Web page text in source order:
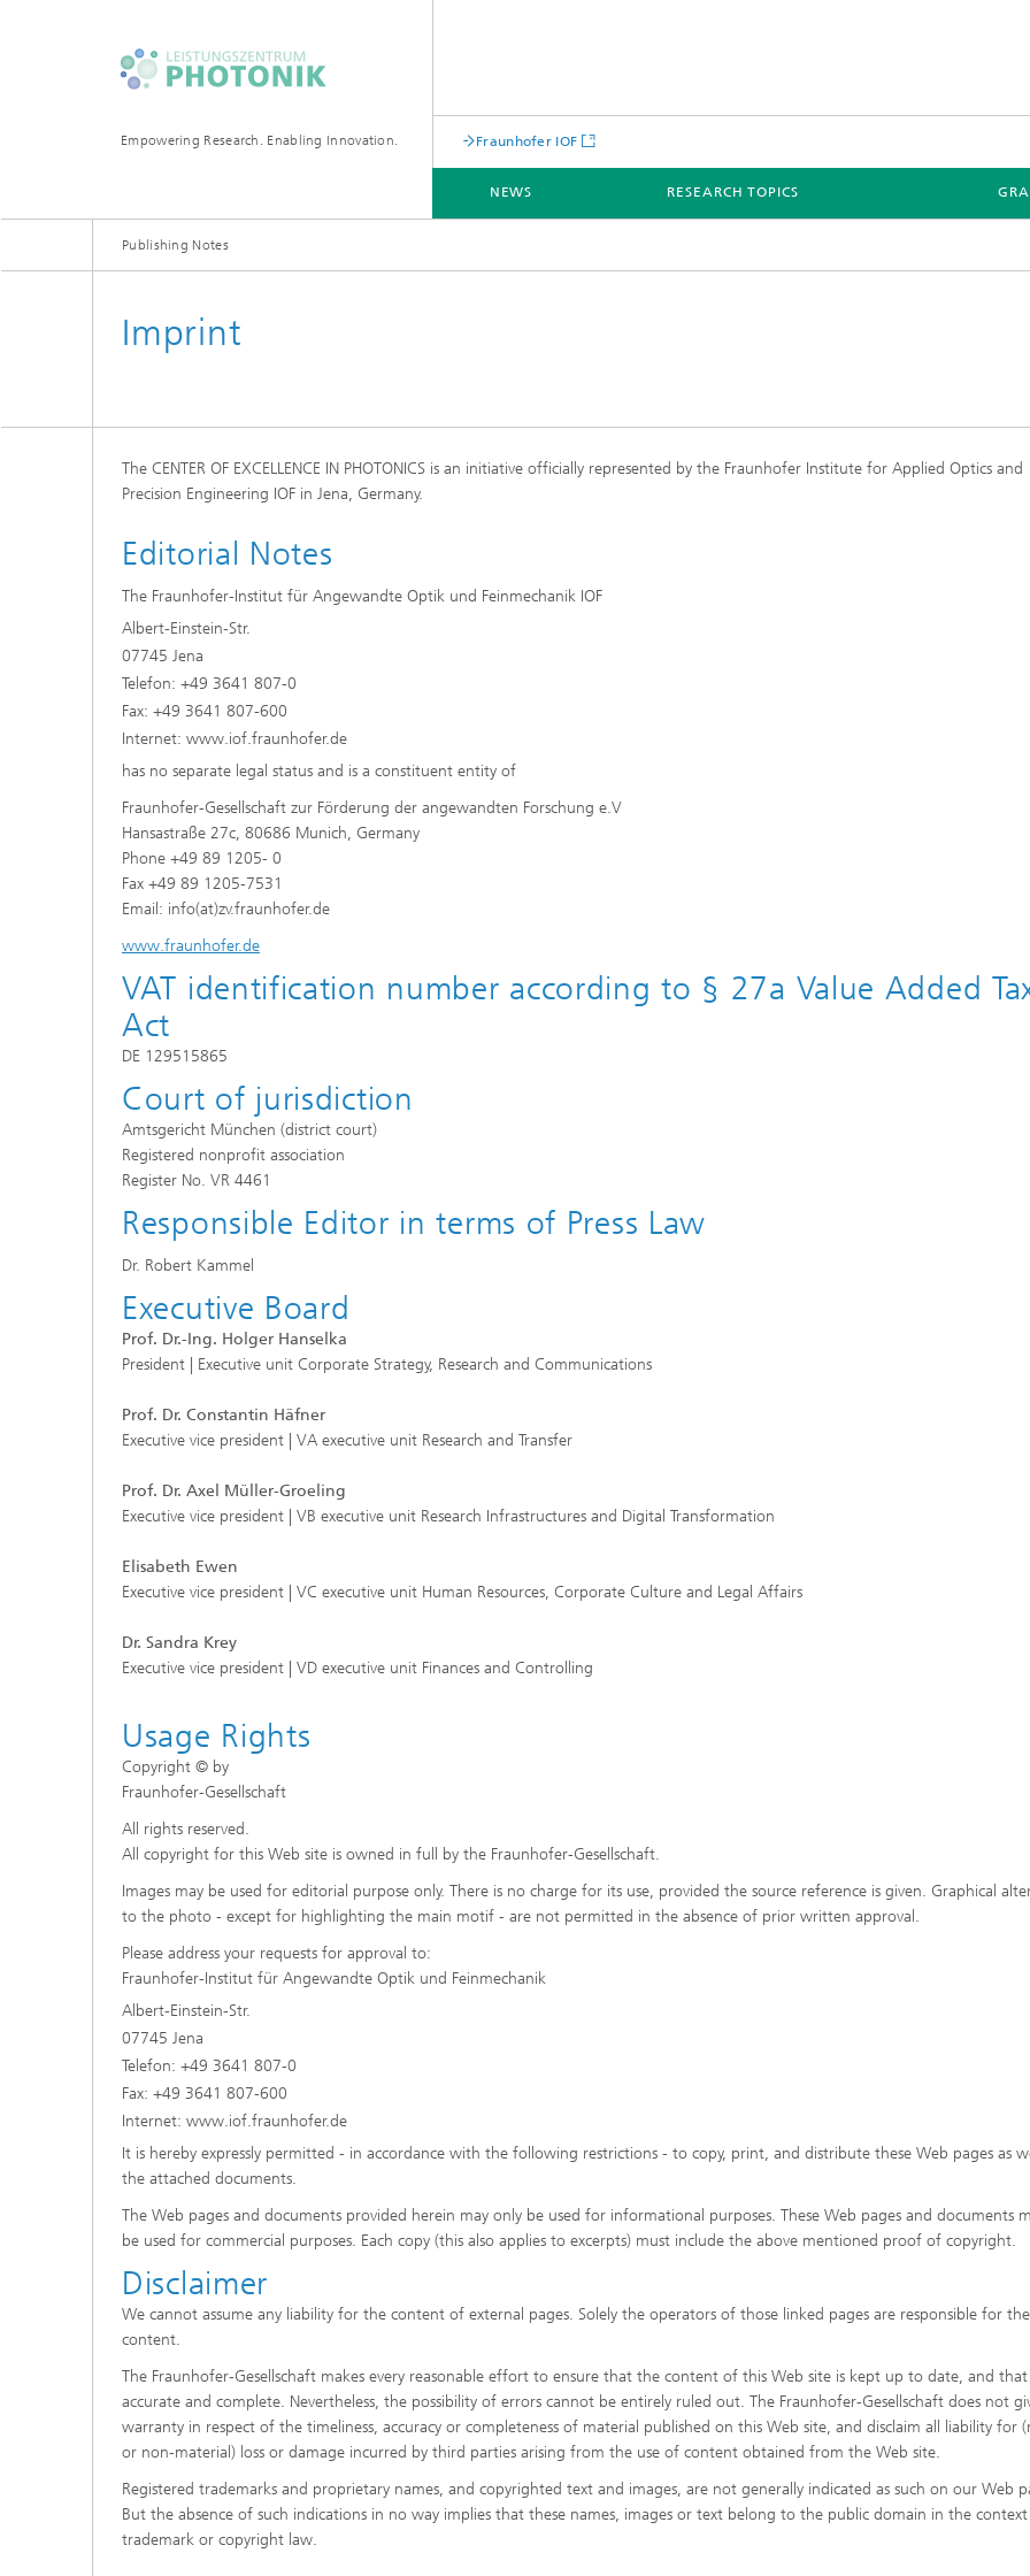
Empowering Research. Enabling Innovation. Fraunhofer IOF
NEWS RESEARCH TOPICS
Publishing Notes
Imprint
The CENTER OF EXCELLENCE IN PHOTONICS is an initiative officially represented by the Fraunhofer Institute for Applied Optics and
Precision Engineering IOF in Jena, Germany.
Editorial Notes
The Fraunhofer-Institut für Angewandte Optik und Feinmechanik IOF
Albert-Einstein-Str.
07745 Jena
Telefon: +49 3641 807-0
Fax: +49 3641 807-600
Internet: www.iof.fraunhofer.de
has no separate legal status and is a constituent entity of
Fraunhofer-Gesellschaft zur Förderung der angewandten Forschung e.V
Hansastraße 27c, 80686 Munich, Germany
Phone +49 89 1205- 0
Fax +49 89 1205-7531
Email: info(at)zv.fraunhofer.de
www.fraunhofer.de
VAT identification number according to § 27a Value Added
Act
DE 129515865
Court of jurisdiction
Amtsgericht München (district court)
Registered nonprofit association
Register No. VR 4461
Responsible Editor in terms of Press Law
Dr. Robert Kammel
Executive Board
Prof. Dr.-Ing. Holger Hanselka
President | Executive unit Corporate Strategy, Research and Communications
Prof. Dr. Constantin Häfner
Executive vice president | VA executive unit Research and Transfer
Prof. Dr. Axel Müller-Groeling
Executive vice president | VB executive unit Research Infrastructures and Digital Transformation
Elisabeth Ewen
Executive vice president | VC executive unit Human Resources, Corporate Culture and Legal Affairs
Dr. Sandra Krey
Executive vice president | VD executive unit Finances and Controlling
Usage Rights
Copyright © by
Fraunhofer-Gesellschaft
All rights reserved.
All copyright for this Web site is owned in full by the Fraunhofer-Gesellschaft.
Images may be used for editorial purpose only. There is no charge for its use, provided the source reference is given. Graphical
to the photo - except for highlighting the main motif - are not permitted in the absence of prior written approval.
Please address your requests for approval to:
Fraunhofer-Institut für Angewandte Optik und Feinmechanik
Albert-Einstein-Str.
07745 Jena
Telefon: +49 3641 807-0
Fax: +49 3641 807-600
Internet: www.iof.fraunhofer.de
It is hereby expressly permitted - in accordance with the following restrictions - to copy, print, and distribute these Web pages as
the attached documents.
The Web pages and documents provided herein may only be used for informational purposes. These Web pages and documents
be used for commercial purposes. Each copy (this also applies to excerpts) must include the above mentioned proof of copyright.
Disclaimer
We cannot assume any liability for the content of external pages. Solely the operators of those linked pages are responsible for
content.
The Fraunhofer-Gesellschaft makes every reasonable effort to ensure that the content of this Web site is kept up to date, and
accurate and complete. Nevertheless, the possibility of errors cannot be entirely ruled out. The Fraunhofer-Gesellschaft does not
warranty in respect of the timeliness, accuracy or completeness of material published on this Web site, and disclaim all liability for
or non-material) loss or damage incurred by third parties arising from the use of content obtained from the Web site.
Registered trademarks and proprietary names, and copyrighted text and images, are not generally indicated as such on our Web
But the absence of such indications in no way implies that these names, images or text belong to the public domain in the
trademark or copyright law.